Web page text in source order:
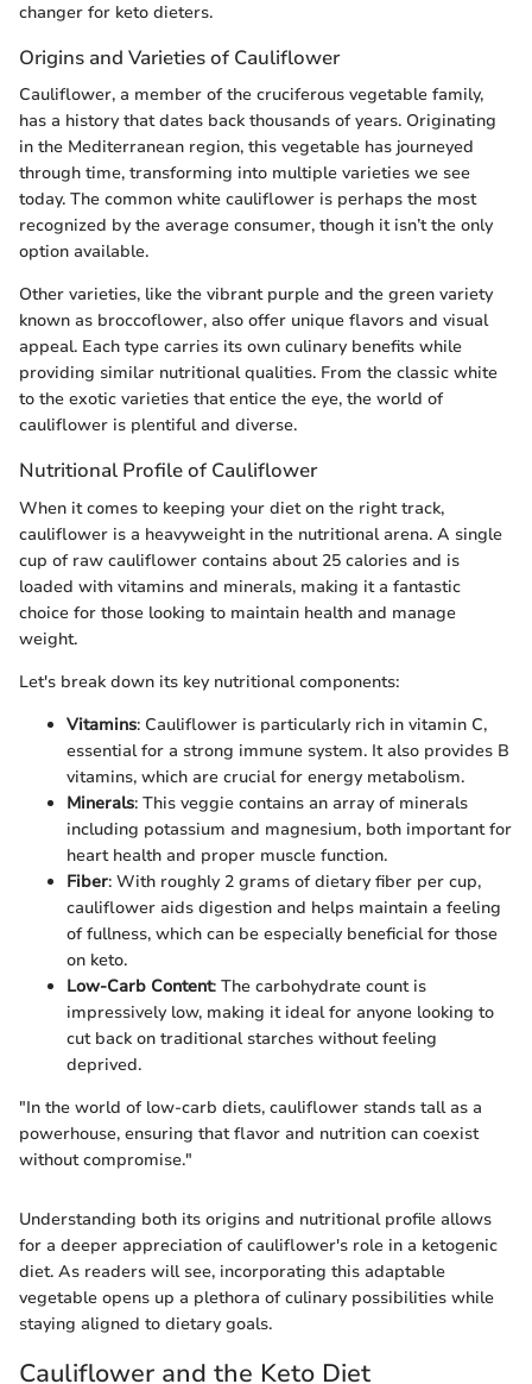
changer for keto dieters.
Origins and Varieties of Cauliflower
Cauliflower, a member of the cruciferous vegetable family,
has a history that dates back thousands of years. Originating
in the Mediterranean region, this vegetable has journeyed
through time, transforming into multiple varieties we see
today. The common white cauliflower is perhaps the most
recognized by the average consumer, though it isn’t the only
option available.
Other varieties, like the vibrant purple and the green variety
known as broccoflower, also offer unique flavors and visual
appeal. Each type carries its own culinary benefits while
providing similar nutritional qualities. From the classic white
to the exotic varieties that entice the eye, the world of
cauliflower is plentiful and diverse.
Nutritional Profile of Cauliflower
When it comes to keeping your diet on the right track,
cauliflower is a heavyweight in the nutritional arena. A single
cup of raw cauliflower contains about 25 calories and is
loaded with vitamins and minerals, making it a fantastic
choice for those looking to maintain health and manage
weight.
Let's break down its key nutritional components:
Vitamins: Cauliflower is particularly rich in vitamin C,
essential for a strong immune system. It also provides B
vitamins, which are crucial for energy metabolism.
Minerals: This veggie contains an array of minerals
including potassium and magnesium, both important for
heart health and proper muscle function.
Fiber: With roughly 2 grams of dietary fiber per cup,
cauliflower aids digestion and helps maintain a feeling
of fullness, which can be especially beneficial for those
on keto.
Low-Carb Content: The carbohydrate count is
impressively low, making it ideal for anyone looking to
cut back on traditional starches without feeling
deprived.
"In the world of low-carb diets, cauliflower stands tall as a
powerhouse, ensuring that flavor and nutrition can coexist
without compromise."
Understanding both its origins and nutritional profile allows
for a deeper appreciation of cauliflower's role in a ketogenic
diet. As readers will see, incorporating this adaptable
vegetable opens up a plethora of culinary possibilities while
staying aligned to dietary goals.
Cauliflower and the Keto Diet